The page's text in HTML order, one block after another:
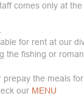
comes only at
for rent at our
fishing or
the meals
our MENU